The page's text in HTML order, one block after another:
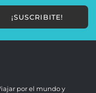
¡SUSCRIBITE!
por el mundo y